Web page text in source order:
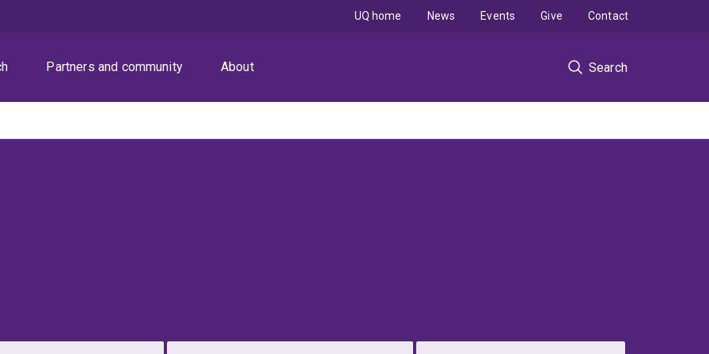
Partners and community About Search
UQ home News Events Give Contact